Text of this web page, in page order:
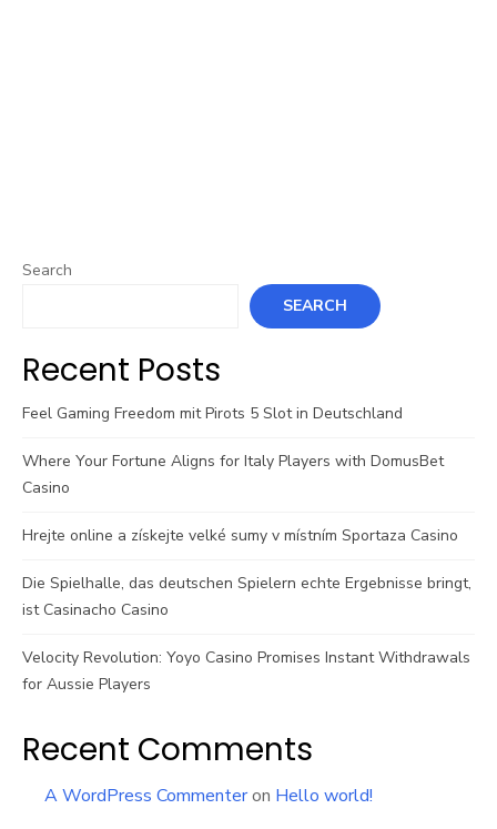
Search
SEARCH
Recent Posts
Feel Gaming Freedom mit Pirots 5 Slot in Deutschland
Where Your Fortune Aligns for Italy Players with DomusBet
Casino
Hrejte online a získejte velké sumy v místním Sportaza Casino
Die Spielhalle, das deutschen Spielern echte Ergebnisse bringt,
ist Casinacho Casino
Velocity Revolution: Yoyo Casino Promises Instant Withdrawals
for Aussie Players
Recent Comments
A WordPress Commenteron Hello world!